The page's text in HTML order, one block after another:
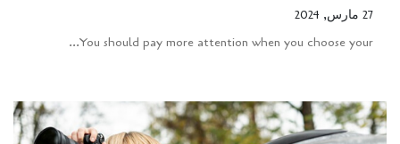
27 مارس, 2024
You should pay more attention when you choose your...